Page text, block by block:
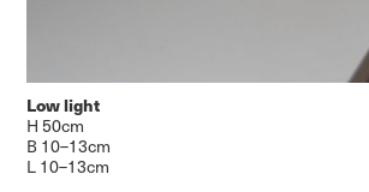
Low light
H 50cm
B 10–13cm
L 10–13cm